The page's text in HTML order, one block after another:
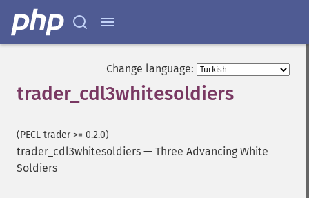
Change language:
trader_cdl3whitesoldiers
(PECL trader >= 0.2.0)
trader_cdl3whitesoldiers — Three Advancing White
Soldiers